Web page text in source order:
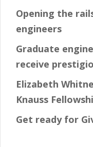
Opening the
engineers
Graduate
receive
Elizabeth
Knauss
Get ready for